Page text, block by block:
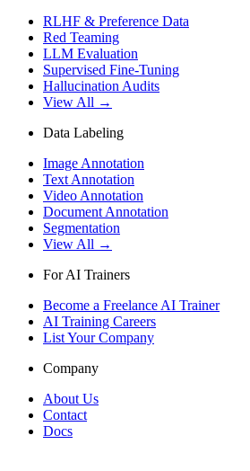
RLHF & Preference Data
Red Teaming
LLM Evaluation
Supervised Fine-Tuning
Hallucination Audits
View All →
Data Labeling
Image Annotation
Text Annotation
Video Annotation
Document Annotation
Segmentation
View All →
For AI Trainers
Become a Freelance AI Trainer
AI Training Careers
List Your Company
Company
About Us
Contact
Docs